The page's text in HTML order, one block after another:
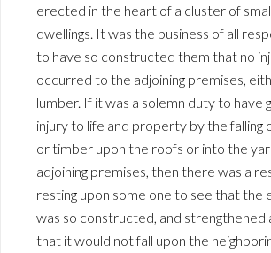
erected in the heart of a cluster of
dwellings. It was the business of all
to have so constructed them that no
occurred to the adjoining premises,
lumber. If it was a solemn duty to have
injury to life and property by the falling
or timber upon the roofs or into the
adjoining premises, then there was a
resting upon some one to see that the
was so constructed, and
that it would not fall upon the